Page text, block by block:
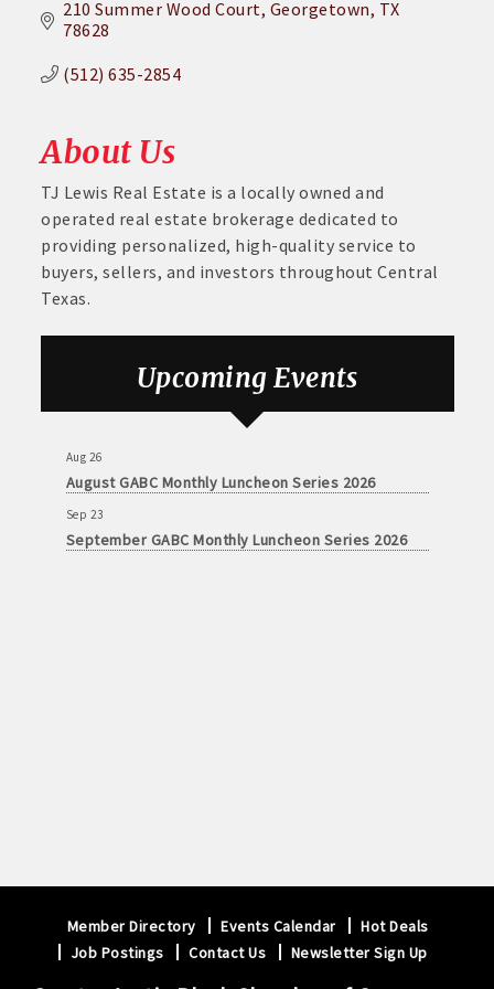
210 Summer Wood Court Georgetown TX
78628
(512) 635-2854
About Us
TJ Lewis Real Estate is a locally owned and
operated real estate brokerage dedicated to
providing personalized, high-quality service to
buyers, sellers, and investors throughout Central
Texas.
Upcoming Events
Aug 26
August GABC Monthly Luncheon Series 2026
September GABC Monthly Luncheon Series 2026
Aug 26
August GABC Monthly Luncheon Series 2026
Sep 23
September GABC Monthly Luncheon Series 2026
Member Directory Events Calendar
Hot Deals
Job Postings
Contact Us Newsletter Sign Up